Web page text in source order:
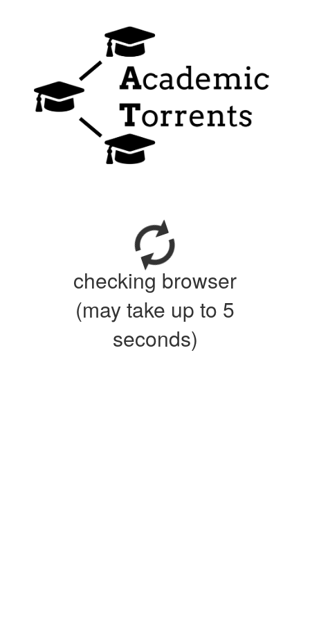
checking browser
(may take up to 5
seconds)